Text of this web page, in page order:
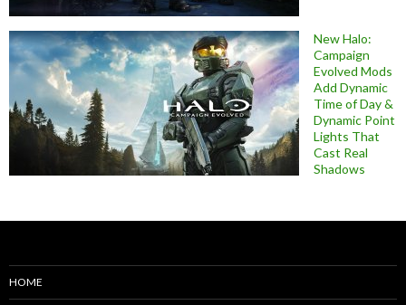
New Halo:
Campaign
Evolved Mods
Add Dynamic
Time of Day &
Dynamic Point
Lights That
Cast Real
Shadows
HOME